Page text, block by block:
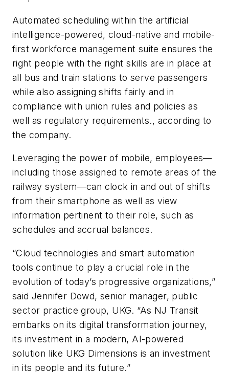
Automated scheduling within the artificial
intelligence-powered, cloud-native and mobile-
first workforce management suite ensures the
right people with the right skills are in place at
all bus and train stations to serve passengers
while also assigning shifts fairly and in
compliance with union rules and policies as
well as regulatory requirements., according to
the company.
Leveraging the power of mobile, employees—
including those assigned to remote areas of the
railway system—can clock in and out of shifts
from their smartphone as well as view
information pertinent to their role, such as
schedules and accrual balances.
“Cloud technologies and smart automation
tools continue to play a crucial role in the
evolution of today’s progressive organizations,”
said Jennifer Dowd, senior manager, public
sector practice group, UKG. “As NJ Transit
embarks on its digital transformation journey,
its investment in a modern, AI-powered
solution like UKG Dimensions is an investment
in its people and its future.”